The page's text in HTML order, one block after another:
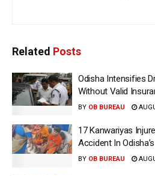
Related Posts
Odisha Intensifies
Without Valid
BY OB BUREAU
17 Kanwariyas
Accident In
BY OB BUREAU